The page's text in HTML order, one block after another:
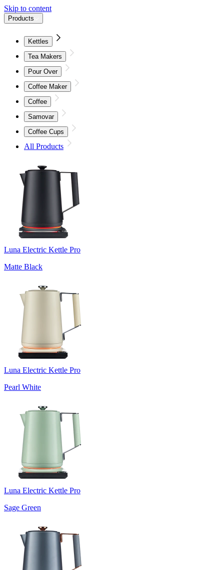
Skip to content
Products
Kettles
Tea Makers
Pour Over
Coffee Maker
Coffee
Samovar
Coffee Cups
All Products
Luna Electric Kettle Pro
Matte Black
Luna Electric Kettle Pro
Pearl White
Luna Electric Kettle Pro
Sage Green